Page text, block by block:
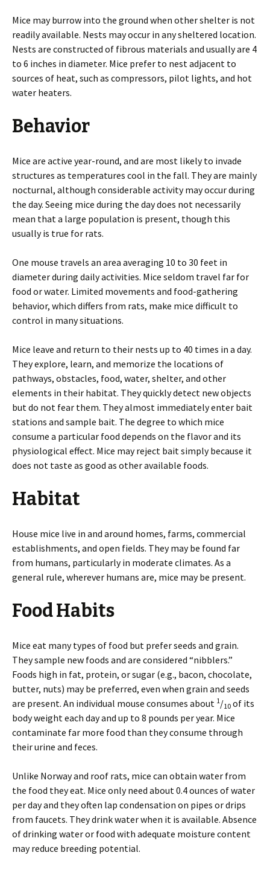
Mice may burrow into the ground when other shelter is not
readily available. Nests may occur in any sheltered location.
Nests are constructed of fibrous materials and usually are 4
to 6 inches in diameter. Mice prefer to nest adjacent to
sources of heat, such as compressors, pilot lights, and hot
water heaters.
Behavior
Mice are active year-round, and are most likely to invade
structures as temperatures cool in the fall. They are mainly
nocturnal, although considerable activity may occur during
the day. Seeing mice during the day does not necessarily
mean that a large population is present, though this
usually is true for rats.
One mouse travels an area averaging 10 to 30 feet in
diameter during daily activities. Mice seldom travel far for
food or water. Limited movements and food-gathering
behavior, which differs from rats, make mice difficult to
control in many situations.
Mice leave and return to their nests up to 40 times in a day.
They explore, learn, and memorize the locations of
pathways, obstacles, food, water, shelter, and other
elements in their habitat. They quickly detect new objects
but do not fear them. They almost immediately enter bait
stations and sample bait. The degree to which mice
consume a particular food depends on the flavor and its
physiological effect. Mice may reject bait simply because it
does not taste as good as other available foods.
Habitat
House mice live in and around homes, farms, commercial
establishments, and open fields. They may be found far
from humans, particularly in moderate climates. As a
general rule, wherever humans are, mice may be present.
Food Habits
Mice eat many types of food but prefer seeds and grain.
They sample new foods and are considered “nibblers.”
Foods high in fat, protein, or sugar (e.g., bacon, chocolate,
butter, nuts) may be preferred, even when grain and seeds
are present. An individual mouse consumes about 1/10 of its
body weight each day and up to 8 pounds per year. Mice
contaminate far more food than they consume through
their urine and feces.
Unlike Norway and roof rats, mice can obtain water from
the food they eat. Mice only need about 0.4 ounces of water
per day and they often lap condensation on pipes or drips
from faucets. They drink water when it is available. Absence
of drinking water or food with adequate moisture content
may reduce breeding potential.